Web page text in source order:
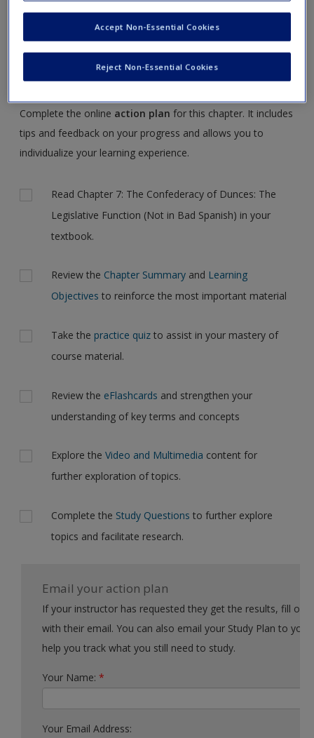
Request new password
Create a new account
Your Action Plan selections will be lost if you
navigate to another page. In the near future this will not be
selections all at one time.
Complete the online action plan for this chapter. It includes
tips and feedback on your progress and allows you to
individualize your learning experience.
Actions
Read Chapter 7: The Confederacy of Dunces: The
Legislative Function (Not in Bad Spanish) in your
textbook.
Review the Chapter Summary and Learning
Objectives to reinforce the most important material
Take the practice quiz to assist in your mastery of
course material.
Review the eFlashcards and strengthen your
understanding of key terms and concepts
Explore theVideo and Multimedia content for
further exploration of topics.
Complete the Study Questions to further explore
topics and facilitate research.
Email your action plan
If your instructor has requested they get the results, fill out the form
with their email. You can also email your Study Plan to yourself to
help you track what you still need to study.
Your Name:*
Your Email Address:
Reject Non-Essential Cookies
Accept Non-Essential Cookies